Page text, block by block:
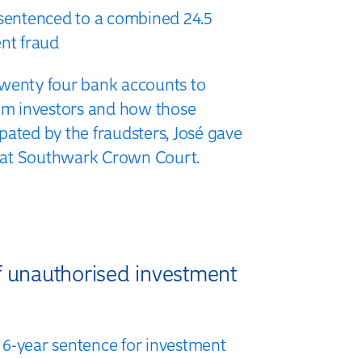
to a combined 24.5
fraud
four bank accounts to
investors and how those
by the fraudsters, José gave
Southwark Crown Court.
unauthorised investment
year sentence for investment